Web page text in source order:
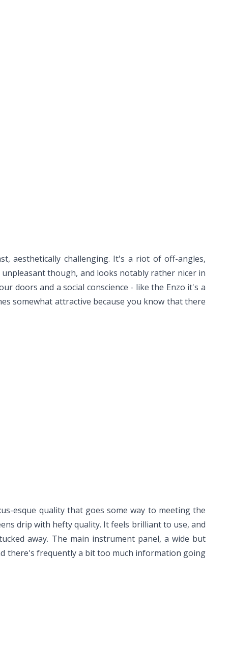
aesthetically challenging. It's a riot of off-angles,
though, and looks notably rather nicer in
doors and a social conscience - like the Enzo it's a
somewhat attractive because you know that there
esque quality that goes some way to meeting the
drip with hefty quality. It feels brilliant to use, and
away. The main instrument panel, a wide but
there's frequently a bit too much information going